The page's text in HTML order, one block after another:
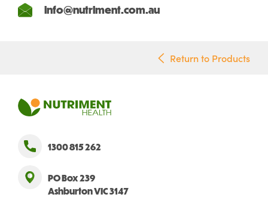
info@nutriment.com.au
Return to Products
1300 815 262
PO Box 239
Ashburton VIC 3147